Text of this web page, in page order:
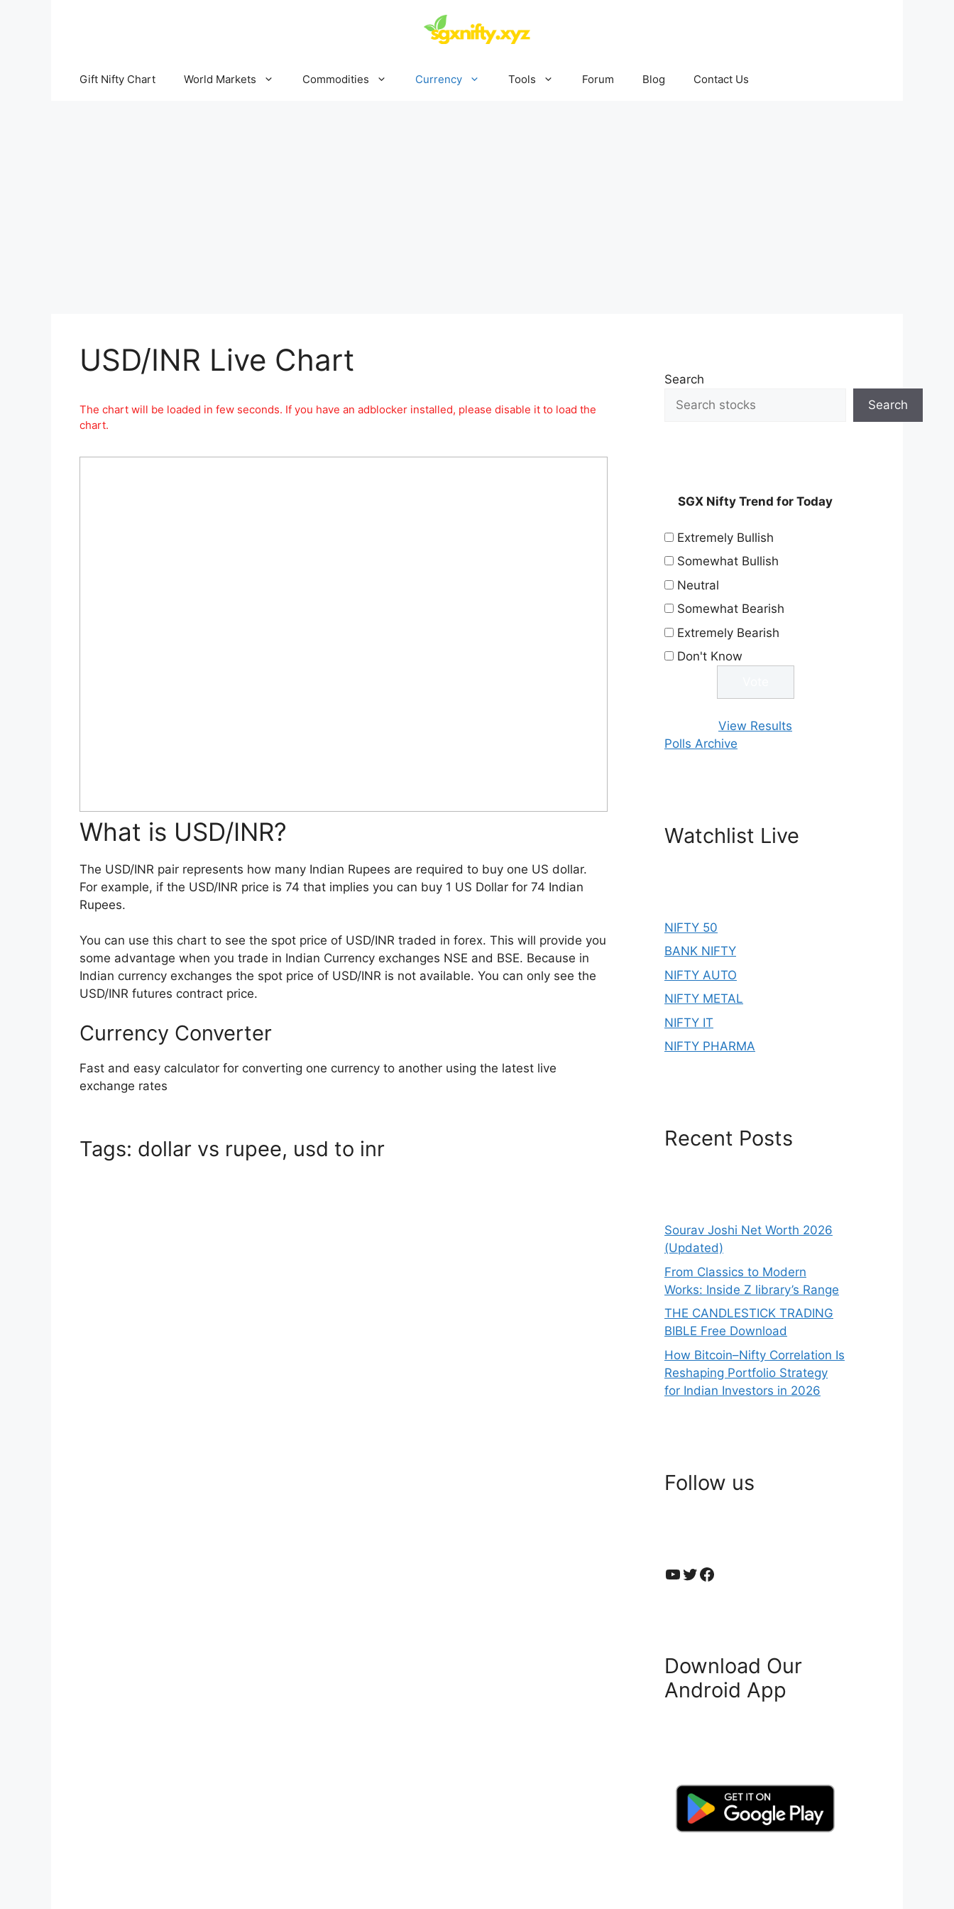
Gift Nifty Chart World Markets Commodities Currency Tools Forum Blog Contact Us
USD/INR Live Chart
The chart will be loaded in few seconds. If you have an adblocker installed, please disable it to load the
chart.
What is USD/INR?
The USD/INR pair represents how many Indian Rupees are required to buy one US dollar.
For example, if the USD/INR price is 74 that implies you can buy 1 US Dollar for 74 Indian
Rupees.
You can use this chart to see the spot price of USD/INR traded in forex. This will provide you
some advantage when you trade in Indian Currency exchanges NSE and BSE. Because in
Indian currency exchanges the spot price of USD/INR is not available. You can only see the
USD/INR futures contract price.
Currency Converter
Fast and easy calculator for converting one currency to another using the latest live
exchange rates
Tags: dollar vs rupee, usd to inr
Search
Search
SGX Nifty Trend for Today
Extremely Bullish
Somewhat Bullish
Neutral
Somewhat Bearish
Extremely Bearish
Don't Know
View Results
Polls Archive
Watchlist Live
NIFTY 50
BANK NIFTY
NIFTY AUTO
NIFTY METAL
NIFTY IT
NIFTY PHARMA
Recent Posts
Sourav Joshi Net Worth 2026
(Updated)
From Classics to Modern
Works: Inside Z library’s Range
THE CANDLESTICK TRADING
BIBLE Free Download
How Bitcoin–Nifty Correlation Is
Reshaping Portfolio Strategy
for Indian Investors in 2026
Follow us
YouTube
Twitter
Facebook
Download Our
Android App